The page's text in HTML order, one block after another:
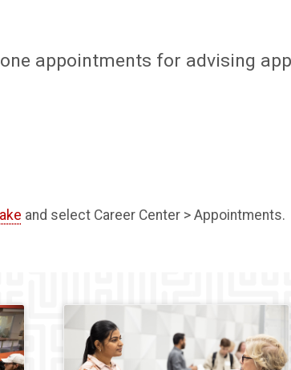
appointments for advising
and select Career Center > Appointments.